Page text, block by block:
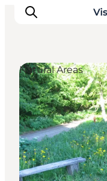
Inspiration
Resmål
Aktiviteter
Övernatta
Planera resan
Natural Areas